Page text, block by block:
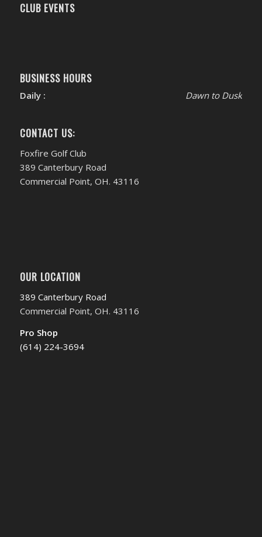
CLUB EVENTS
BUSINESS HOURS
Daily : Dawn to Dusk
CONTACT US:
Foxfire Golf Club
389 Canterbury Road
Commercial Point, OH. 43116
OUR LOCATION
389 Canterbury Road
Commercial Point, OH. 43116
Pro Shop
(614) 224-3694